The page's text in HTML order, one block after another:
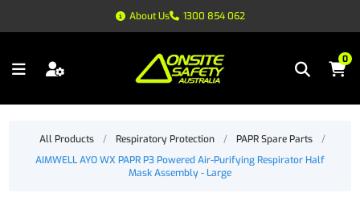
About Us 1300 854 062
0
All Products / Respiratory Protection / PAPR Spare Parts
/
AIMWELL AYO WX PAPR P3 Powered Air-Purifying Respirator Half
Mask Assembly - Large